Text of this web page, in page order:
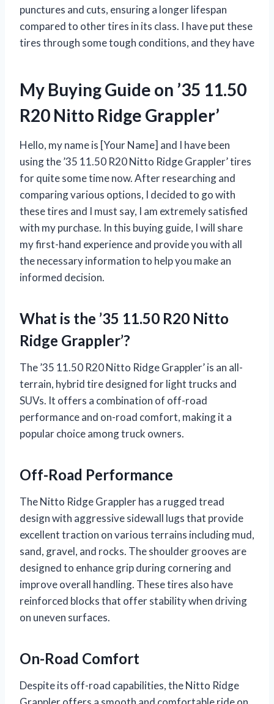
punctures and cuts, ensuring a longer lifespan
compared to other tires in its class. I have put these
tires through some tough conditions, and they have
My Buying Guide on ’35 11.50
R20 Nitto Ridge Grappler’
Hello, my name is [Your Name] and I have been
using the ’35 11.50 R20 Nitto Ridge Grappler’ tires
for quite some time now. After researching and
comparing various options, I decided to go with
these tires and I must say, I am extremely satisfied
with my purchase. In this buying guide, I will share
my first-hand experience and provide you with all
the necessary information to help you make an
informed decision.
What is the ’35 11.50 R20 Nitto
Ridge Grappler’?
The ’35 11.50 R20 Nitto Ridge Grappler’ is an all-
terrain, hybrid tire designed for light trucks and
SUVs. It offers a combination of off-road
performance and on-road comfort, making it a
popular choice among truck owners.
Off-Road Performance
The Nitto Ridge Grappler has a rugged tread
design with aggressive sidewall lugs that provide
excellent traction on various terrains including mud,
sand, gravel, and rocks. The shoulder grooves are
designed to enhance grip during cornering and
improve overall handling. These tires also have
reinforced blocks that offer stability when driving
on uneven surfaces.
On-Road Comfort
Despite its off-road capabilities, the Nitto Ridge